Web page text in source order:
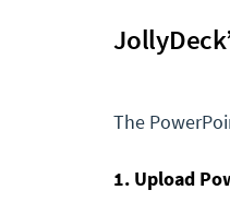
The
1. Upload